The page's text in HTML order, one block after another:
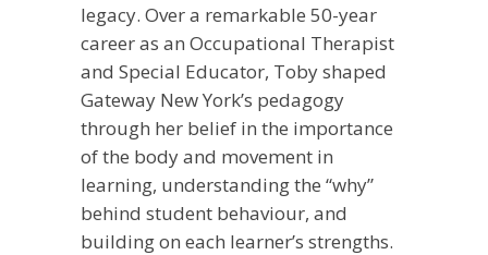
legacy. Over a remarkable 50-year
career as an Occupational Therapist
and Special Educator, Toby shaped
Gateway New York’s pedagogy
through her belief in the importance
of the body and movement in
learning, understanding the “why”
behind student behaviour, and
building on each learner’s strengths.